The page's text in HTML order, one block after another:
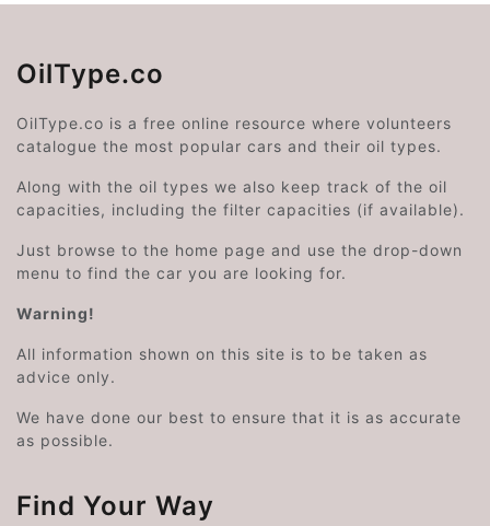
OilType.co
OilType.co is a free online resource where volunteers
catalogue the most popular cars and their oil types.
Along with the oil types we also keep track of the oil
capacities, including the filter capacities (if available).
Just browse to the home page and use the drop-down
menu to find the car you are looking for.
Warning!
All information shown on this site is to be taken as
advice only.
We have done our best to ensure that it is as accurate
as possible.
Find Your Way